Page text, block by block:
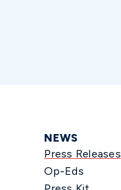
NEWS
Press Releases
Op-Eds